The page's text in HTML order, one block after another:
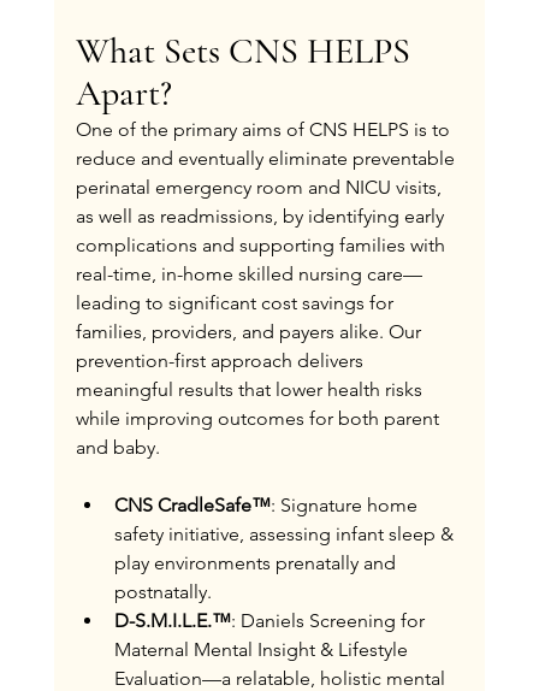
What Sets CNS HELPS
Apart?
One of the primary aims of CNS HELPS is to
reduce and eventually eliminate preventable
perinatal emergency room and NICU visits,
as well as readmissions, by identifying early
complications and supporting families with
real-time, in-home skilled nursing care—
leading to significant cost savings for
families, providers, and payers alike. Our
prevention-first approach delivers
meaningful results that lower health risks
while improving outcomes for both parent
and baby.
CNS CradleSafe™: Signature home
safety initiative, assessing infant sleep &
play environments prenatally and
postnatally.
D-S.M.I.L.E.™: Daniels Screening for
Maternal Mental Insight & Lifestyle
Evaluation—a relatable, holistic mental